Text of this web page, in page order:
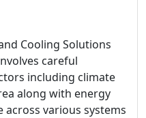
Cooling Solutions
careful
including climate
along with energy
across various systems